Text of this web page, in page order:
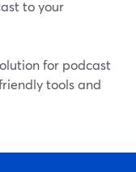
to your
for podcast
tools and